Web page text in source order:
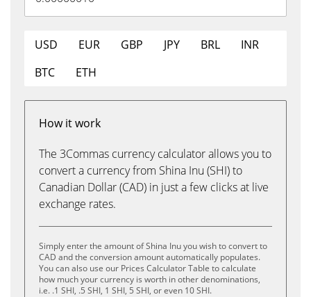
USD EUR GBP JPY BRL
INR
BTC
ETH
How it work
The 3Commas currency calculator allows you to
convert a currency from Shina Inu (SHI) to
Canadian Dollar (CAD) in just a few clicks at live
exchange rates.
Simply enter the amount of Shina Inu you wish to convert to
CAD and the conversion amount automatically populates.
You can also use our Prices Calculator Table to calculate
how much your currency is worth in other denominations,
i.e. .1 SHI, .5 SHI, 1 SHI, 5 SHI, or even 10 SHI.